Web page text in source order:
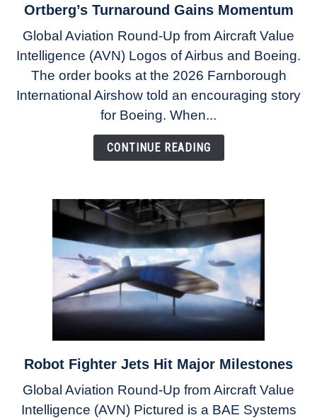
to
Edges
Airbus
at
Farnborough
Ortberg’s
Turnaround
Gains
Ortberg’s Turnaround Gains Momentum
Global Aviation Round-Up from Aircraft Value
Intelligence (AVN) Logos of Airbus and Boeing.
The order books at the 2026 Farnborough
International Airshow told an encouraging story
for Boeing. When...
CONTINUE READING
link
Robot
Fighter
Robot Fighter Jets Hit Major Milestones
Global Aviation Round-Up from Aircraft Value
Intelligence (AVN) Pictured is a BAE Systems